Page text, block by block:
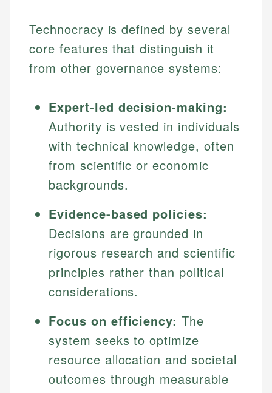
Technocracy is defined by several
core features that distinguish it
from other governance systems:
Expert-led decision-making:
Authority is vested in individuals
with technical knowledge, often
from scientific or economic
backgrounds.
Evidence-based policies:
Decisions are grounded in
rigorous research and scientific
principles rather than political
considerations.
Focus on efficiency: The
system seeks to optimize
resource allocation and societal
outcomes through measurable